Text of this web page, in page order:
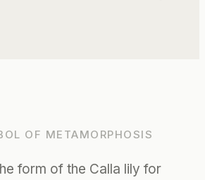
OF METAMORPHOSIS
form of the Calla lily for